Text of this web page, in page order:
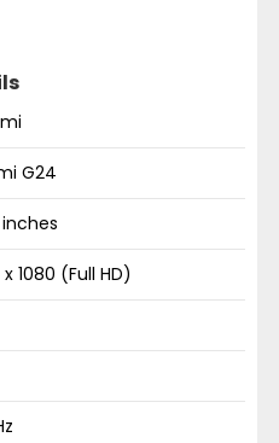
G24
x 1080 (Full HD)